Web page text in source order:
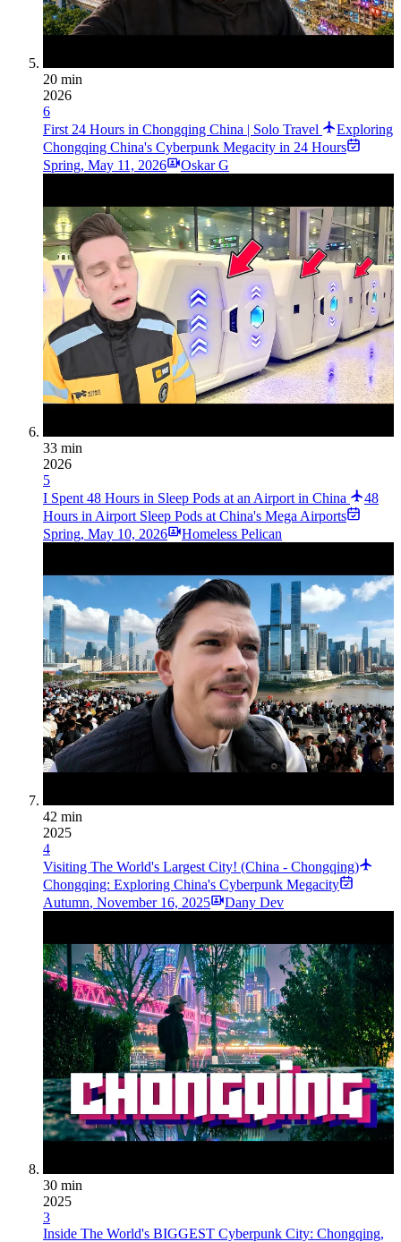
20 min
2026
6
First 24 Hours in Chongqing China | Solo Travel
Exploring
Chongqing China's Cyberpunk Megacity in 24 Hours
Spring, May 11, 2026 Oskar G
33 min
2026
5
I Spent 48 Hours in Sleep Pods at an Airport in China
48
Hours in Airport Sleep Pods at China's Mega Airports
Spring, May 10, 2026 Homeless Pelican
42 min
2025
4
Visiting The World's Largest City! (China - Chongqing)
Chongqing: Exploring China's Cyberpunk Megacity
Autumn, November 16, 2025 Dany Dev
30 min
2025
3
Inside The World's BIGGEST Cyberpunk City: Chongqing,